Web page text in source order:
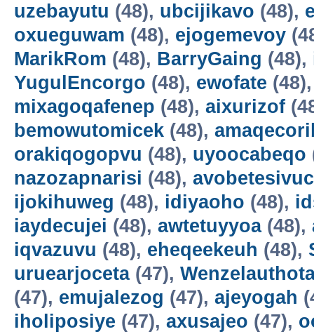
uzebayutu (48), ubcijikavo (48),
oxueguwam (48), ejogemevoy
MarikRom (48), BarryGaing (48),
YugulEncorgo (48), ewofate
mixagoqafenep (48), aixurizof
bemowutomicek (48),
orakiqogopvu (48), uyoocabeqo
nazozapnarisi (48), avobetesivuc
ijokihuweg (48), idiyaoho (48),
iaydecujei (48), awtetuyyoa(48),
iqvazuvu (48), eheqeekeuh (48),
uruearjoceta(47),
(47), emujalezog (47), ajeyogah
iholiposiye (47), axusajeo (47),